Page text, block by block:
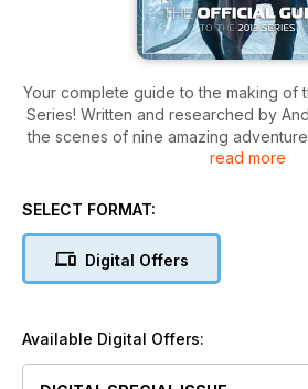
Your complete guide to the making of
Series! Written and researched by
the scenes of nine amazing
Bells of Saint John, The Rings of
Nightmare in Silver and The
read more
SELECT FORMAT:
Digital Offers
Available Digital Offers: